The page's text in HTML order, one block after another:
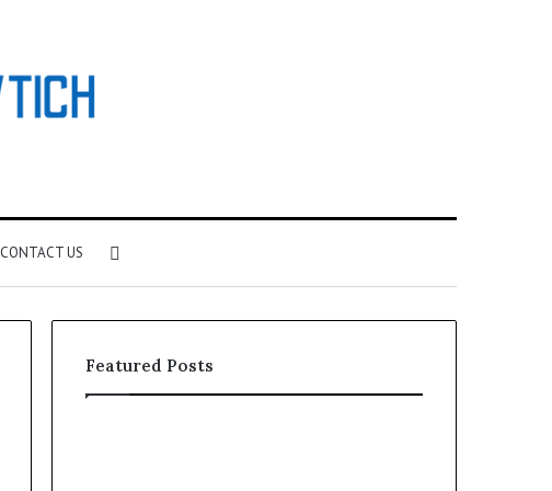
CONTACT US
for
Featured Posts